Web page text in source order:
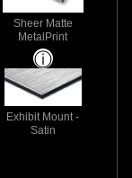
Sheer Matte
MetalPrint
Exhibit Mount -
Satin